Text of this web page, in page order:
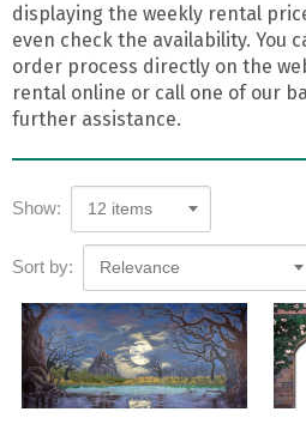
displaying the weekly rental
even check the availability. You
order process directly on the
rental online or call one of our
further assistance.
Show: 12 items
Sort by: Relevance